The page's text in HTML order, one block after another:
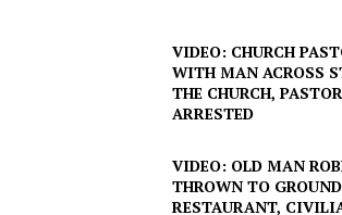
VIDEO: CHURCH
WITH MAN ACROSS
THE CHURCH,
ARRESTED
VIDEO: OLD MAN
THROWN TO
RESTAURANT,